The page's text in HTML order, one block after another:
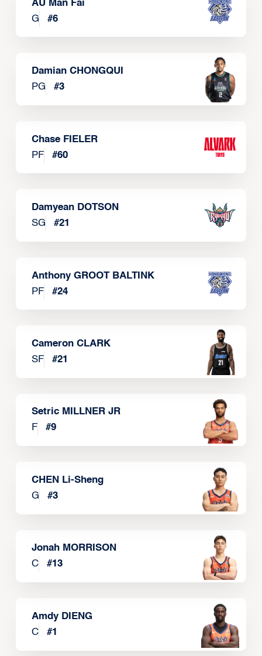
AU Man Fai
G
#6
Damian CHONGQUI
PG
#3
Chase FIELER
PF
#60
Damyean DOTSON
SG
#21
Anthony GROOT BALTINK
PF
#24
Cameron CLARK
SF
#21
Setric MILLNER JR
F
#9
CHEN Li-Sheng
G
#3
Jonah MORRISON
C
#13
Amdy DIENG
C
#1